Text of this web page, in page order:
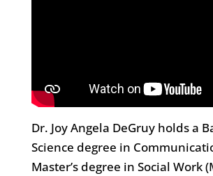
Dr. Joy Angela DeGruy holds a
Science degree in
Master’s degree in Social Work